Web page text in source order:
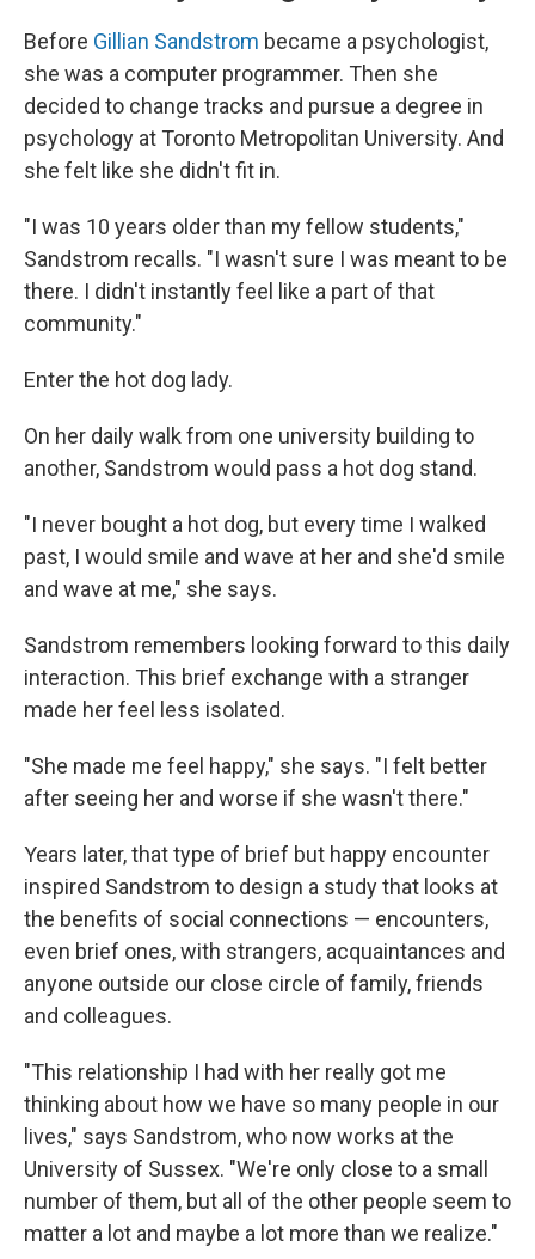
Before Gillian Sandstrom became a psychologist,
she was a computer programmer. Then she
decided to change tracks and pursue a degree in
psychology at Toronto Metropolitan University. And
she felt like she didn't fit in.
"I was 10 years older than my fellow students,"
Sandstrom recalls. "I wasn't sure I was meant to be
there. I didn't instantly feel like a part of that
community."
Enter the hot dog lady.
On her daily walk from one university building to
another, Sandstrom would pass a hot dog stand.
"I never bought a hot dog, but every time I walked
past, I would smile and wave at her and she'd smile
and wave at me," she says.
Sandstrom remembers looking forward to this daily
interaction. This brief exchange with a stranger
made her feel less isolated.
"She made me feel happy," she says. "I felt better
after seeing her and worse if she wasn't there."
Years later, that type of brief but happy encounter
inspired Sandstrom to design a study that looks at
the benefits of social connections — encounters,
even brief ones, with strangers, acquaintances and
anyone outside our close circle of family, friends
and colleagues.
"This relationship I had with her really got me
thinking about how we have so many people in our
lives," says Sandstrom, who now works at the
University of Sussex. "We're only close to a small
number of them, but all of the other people seem to
matter a lot and maybe a lot more than we realize."